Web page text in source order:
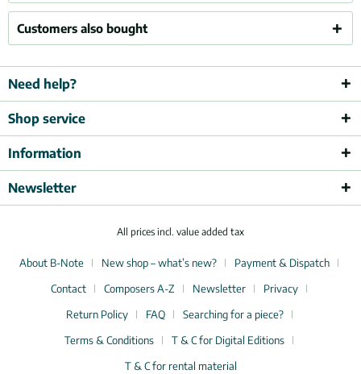
Customers also bought
Need help?
Shop service
Information
Newsletter
All prices incl. value added tax
About B-Note New shop – what’s new?
Payment & Dispatch
Contact
Composers A-Z Newsletter
Privacy
Return Policy
FAQ
Searching for a piece?
Terms & Conditions
T & C for Digital Editions
T & C for rental material